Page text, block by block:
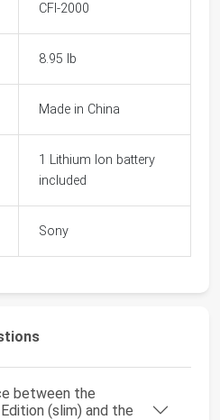
CFI-2000
8.95 lb
Made in China
1 Lithium Ion battery
included
Sony
between the
(slim) and the